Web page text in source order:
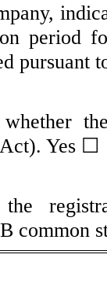
period
Act). Yes
common